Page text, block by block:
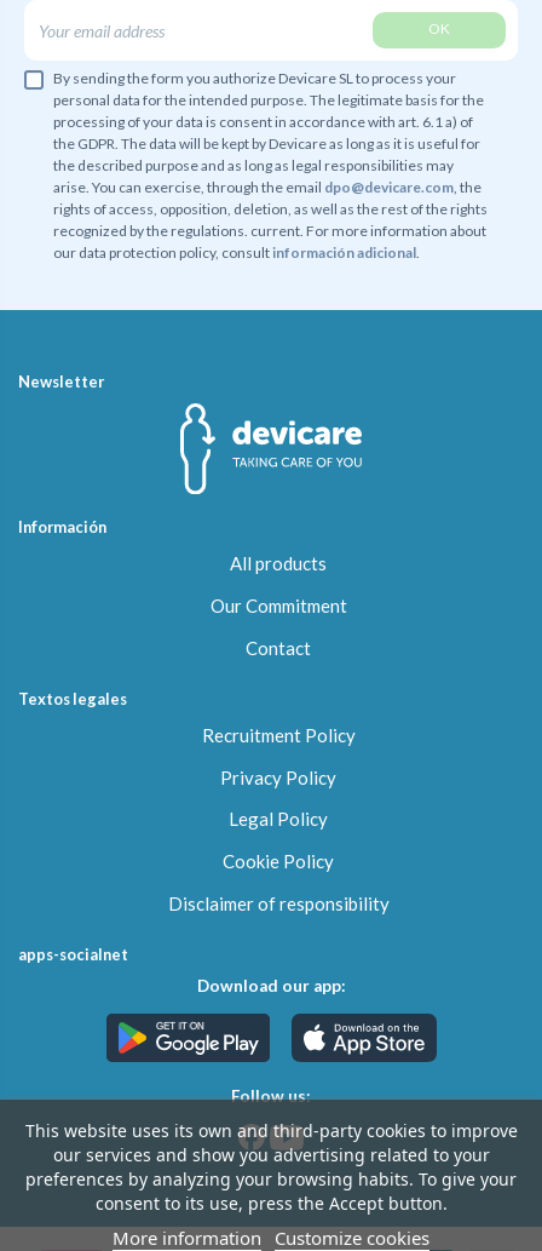
By sending the form you authorize Devicare SL to process your
personal data for the intended purpose. The legitimate basis for the
processing of your data is consent in accordance with art. 6.1 a) of
the GDPR. The data will be kept by Devicare as long as it is useful for
the described purpose and as long as legal responsibilities may
arise. You can exercise, through the email dpo@devicare.com, the
rights of access, opposition, deletion, as well as the rest of the rights
recognized by the regulations. current. For more information about
our data protection policy, consult información adicional.
This website uses its own and third-party cookies to improve
our services and show you advertising related to your
preferences by analyzing your browsing habits. To give your
consent to its use, press the Accept button.
More information Customize cookies
Información
All products
Our Commitment
Contact
Textos legales
Recruitment Policy
Privacy Policy
Legal Policy
Cookie Policy
Disclaimer of responsibility
apps-socialnet
Download our app:
Follow us:
Newsletter